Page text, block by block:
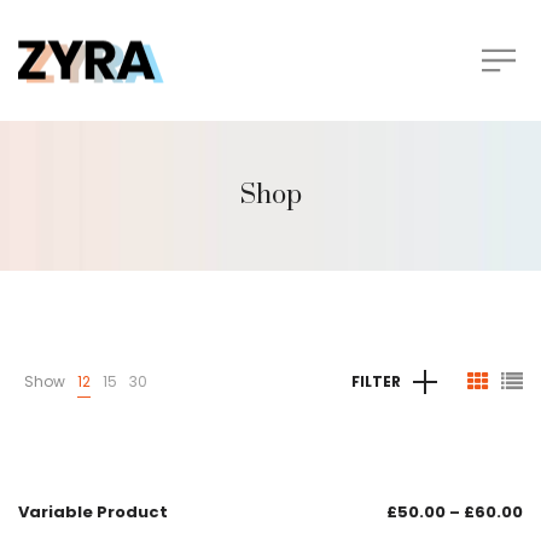
Shop
Show 12 15 30 FILTER
Variable Product £50.00 – £60.00